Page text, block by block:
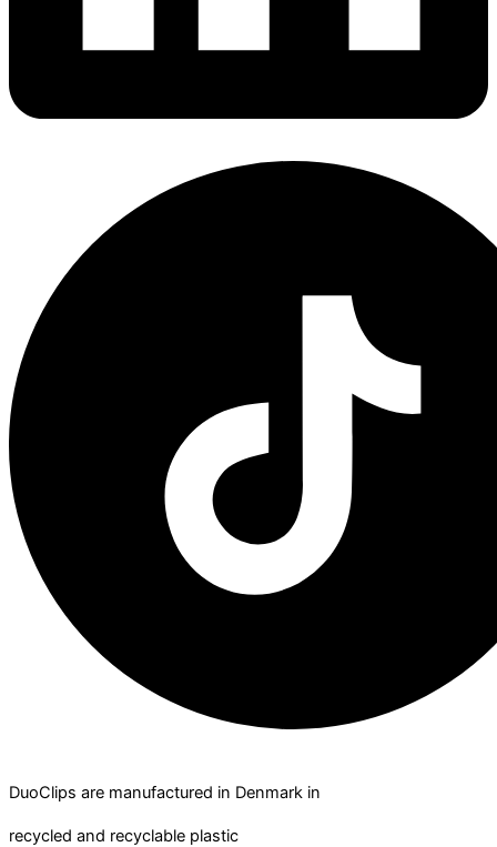
DuoClips are manufactured in Denmark in
recycled and recyclable plastic